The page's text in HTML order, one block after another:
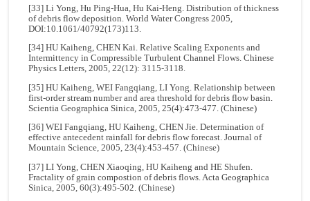
[33] Li Yong, Hu Ping-Hua, Hu Kai-Heng. Distribution of thickness
of debris flow deposition. World Water Congress 2005,
DOI:10.1061/40792(173)113.
[34] HU Kaiheng, CHEN Kai. Relative Scaling Exponents and
Intermittency in Compressible Turbulent Channel Flows. Chinese
Physics Letters, 2005, 22(12): 3115-3118.
[35] HU Kaiheng, WEI Fangqiang, LI Yong. Relationship between
first-order stream number and area threshold for debris flow basin.
Scientia Geographica Sinica, 2005, 25(4):473-477. (Chinese)
[36] WEI Fangqiang, HU Kaiheng, CHEN Jie. Determination of
effective antecedent rainfall for debris flow forecast. Journal of
Mountain Science, 2005, 23(4):453-457. (Chinese)
[37] LI Yong, CHEN Xiaoqing, HU Kaiheng and HE Shufen.
Fractality of grain compostion of debris flows. Acta Geographica
Sinica, 2005, 60(3):495-502. (Chinese)